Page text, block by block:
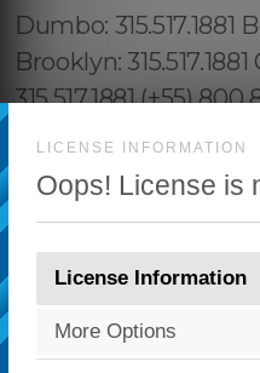
LICENSE INFORMATION
Oops! License is
License Information
More Options